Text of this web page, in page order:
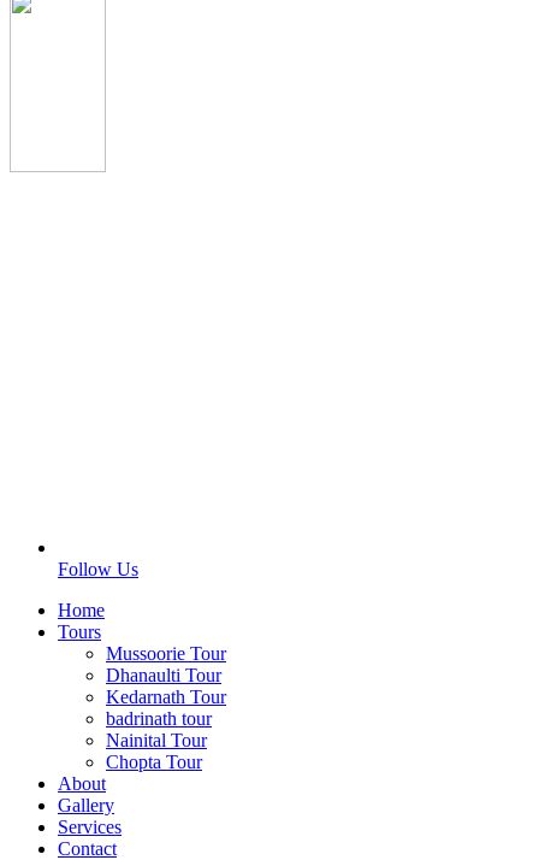
Follow Us
Home
Tours
Mussoorie Tour
Dhanaulti Tour
Kedarnath Tour
badrinath tour
Nainital Tour
Chopta Tour
About
Gallery
Services
Contact